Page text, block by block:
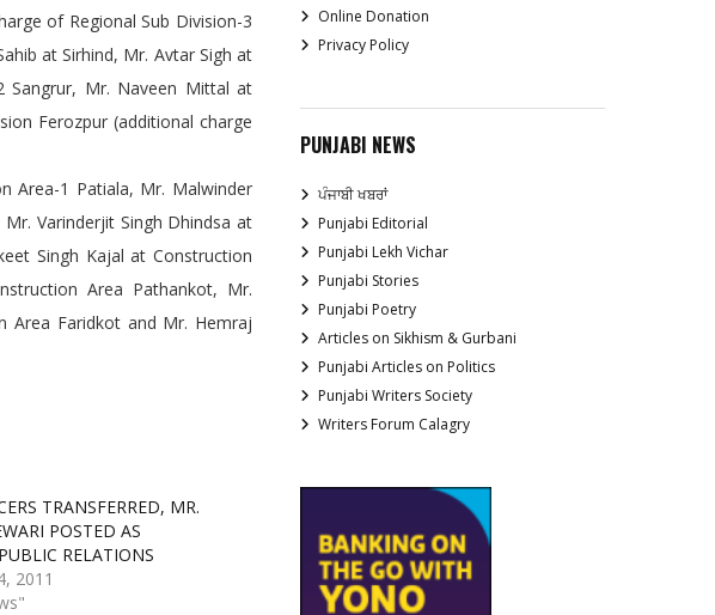
of Regional Sub Division-3
at Sirhind, Mr. Avtar Sigh at
Sangrur, Mr. Naveen Mittal at
Ferozpur (additional charge
Area-1 Patiala, Mr. Malwinder
Varinderjit Singh Dhindsa at
Singh Kajal at Construction
Area Pathankot, Mr.
Area Faridkot and Mr. Hemraj
TRANSFERRED, MR.
POSTED AS
RELATIONS
2011
Online Donation
Privacy Policy
PUNJABI NEWS
ਪੰਜਾਬੀ ਖਬਰਾਂ
Punjabi Editorial
Punjabi Lekh Vichar
Punjabi Stories
Punjabi Poetry
Articles on Sikhism & Gurbani
Punjabi Articles on Politics
Punjabi Writers Society
Writers Forum Calagry